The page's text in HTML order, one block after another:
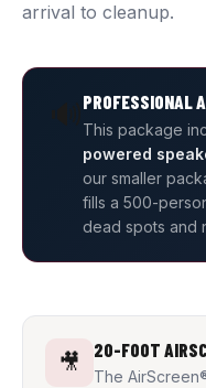
arrival to cleanup.
PROFESSIONAL
This package
powered
our smaller
fills a 500-
dead spots and
🎥 20-FOOT
The